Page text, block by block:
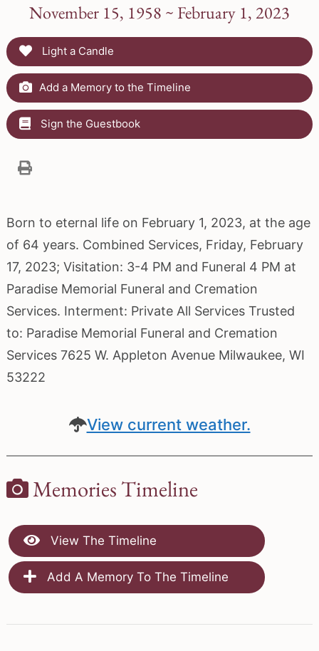
November 15, 1958 ~ February 1, 2023
Light a Candle
Add a Memory to the Timeline
Sign the Guestbook
Born to eternal life on February 1, 2023, at the age
of 64 years. Combined Services, Friday, February
17, 2023; Visitation: 3-4 PM and Funeral 4 PM at
Paradise Memorial Funeral and Cremation
Services. Interment: Private All Services Trusted
to: Paradise Memorial Funeral and Cremation
Services 7625 W. Appleton Avenue Milwaukee, WI
53222
View current weather.
Memories Timeline
View The Timeline
Add A Memory To The Timeline